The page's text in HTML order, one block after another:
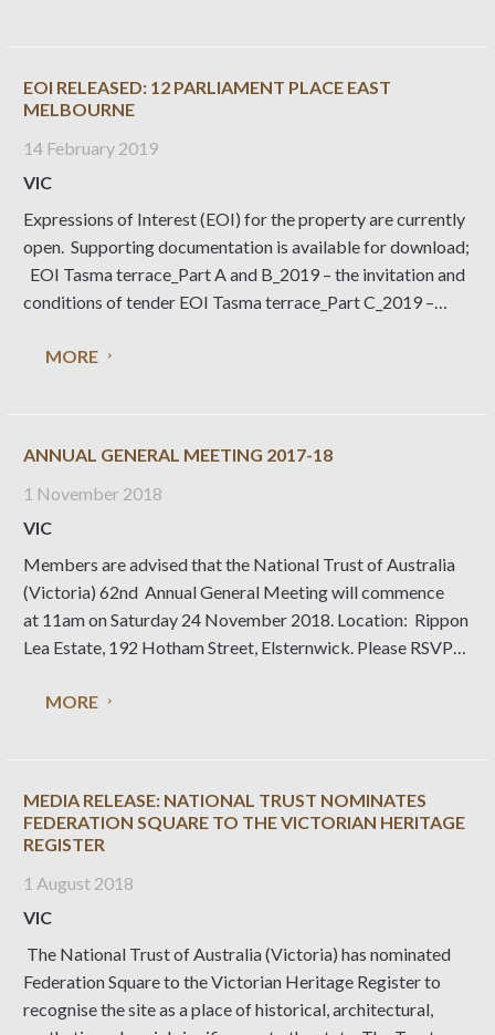
EOI RELEASED: 12 PARLIAMENT PLACE EAST
MELBOURNE
14 February 2019
VIC
Expressions of Interest (EOI) for the property are currently
open. Supporting documentation is available for download;
EOI Tasma terrace_Part A and B_2019 – the invitation and
conditions of tender EOI Tasma terrace_Part C_2019 –
D_2019 – conservation policy statement Key dates are; 12
MORE
ANNUAL GENERAL MEETING 2017-18
1 November 2018
VIC
Members are advised that the National Trust of Australia
(Victoria) 62nd Annual General Meeting will commence
at 11am on Saturday 24 November 2018. Location: Rippon
Lea Estate, 192 Hotham Street, Elsternwick. Please RSVP
rsvp@nattrust.com.au or phone (03) 9656 9889.
MORE
MEDIA RELEASE: NATIONAL TRUST NOMINATES
FEDERATION SQUARE TO THE VICTORIAN HERITAGE
REGISTER
1 August 2018
VIC
The National Trust of Australia (Victoria) has nominated
Federation Square to the Victorian Heritage Register to
recognise the site as a place of historical, architectural,